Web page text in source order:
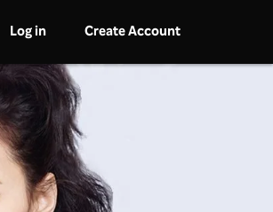
Log in Create Account